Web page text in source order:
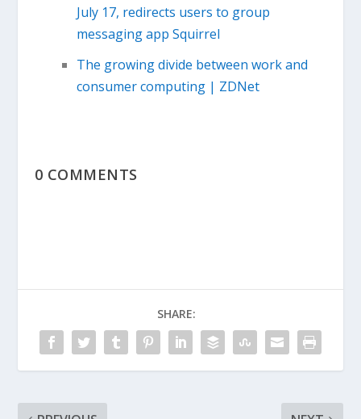
July 17, redirects users to group
messaging app Squirrel
The growing divide between work and
consumer computing | ZDNet
0 COMMENTS
SHARE: